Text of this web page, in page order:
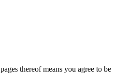
thereof means you agree to be